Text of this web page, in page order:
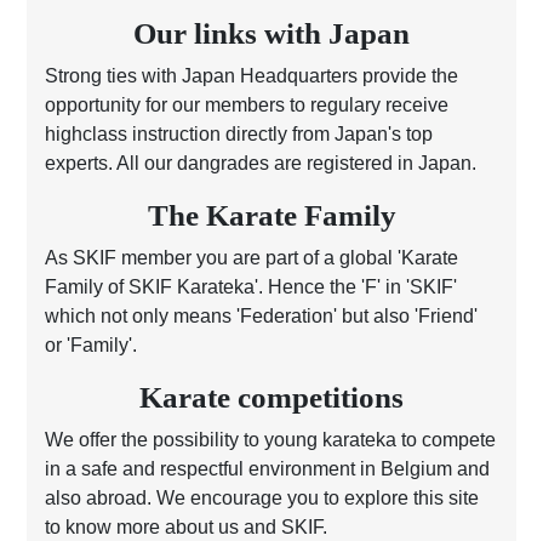
Our links with Japan
Strong ties with Japan Headquarters provide the
opportunity for our members to regulary receive
highclass instruction directly from Japan's top
experts. All our dangrades are registered in Japan.
The Karate Family
As SKIF member you are part of a global 'Karate
Family of SKIF Karateka'. Hence the 'F' in 'SKIF'
which not only means 'Federation' but also 'Friend'
or 'Family'.
Karate competitions
We offer the possibility to young karateka to compete
in a safe and respectful environment in Belgium and
also abroad. We encourage you to explore this site
to know more about us and SKIF.